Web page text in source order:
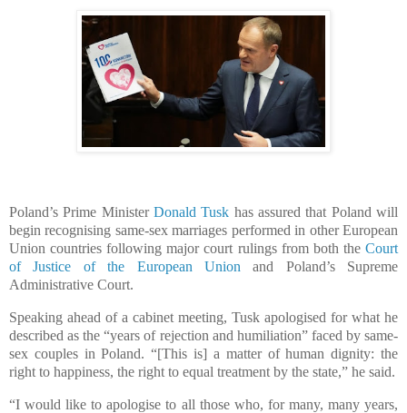
Poland’s Prime Minister Donald Tusk has assured that Poland will
begin recognising same-sex marriages performed in other European
Union countries following major court rulings from both the Court
of Justice of the European Union and Poland’s Supreme
Administrative Court.
Speaking ahead of a cabinet meeting, Tusk apologised for what he
described as the “years of rejection and humiliation” faced by same-
sex couples in Poland. “[This is] a matter of human dignity: the
right to happiness, the right to equal treatment by the state,” he said.
“I would like to apologise to all those who, for many, many years,